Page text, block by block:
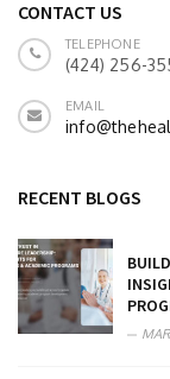
CONTACT US
TELEPHONE
(424) 256-
EMAIL
RECENT BLOGS